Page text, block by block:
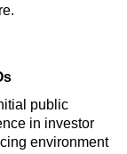
public
in investor
environment